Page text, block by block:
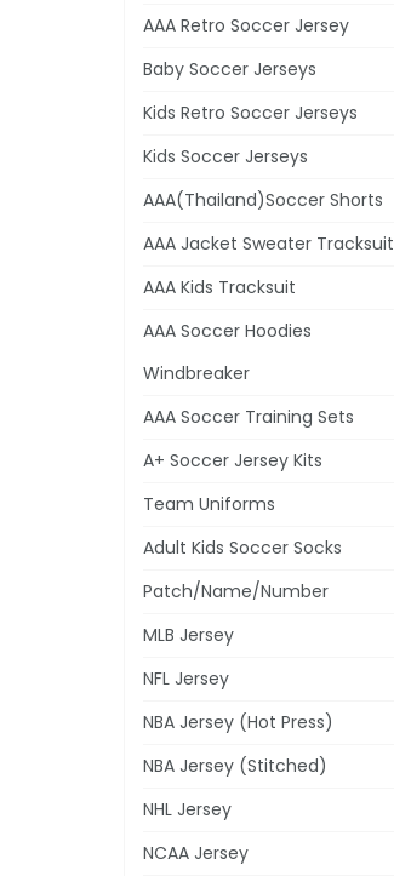
AAA Retro Soccer Jersey
Baby Soccer Jerseys
Kids Retro Soccer Jerseys
Kids Soccer Jerseys
AAA(Thailand)Soccer Shorts
AAA Jacket Sweater Tracksuit
AAA Kids Tracksuit
AAA Soccer Hoodies
Windbreaker
AAA Soccer Training Sets
A+ Soccer Jersey Kits
Team Uniforms
Adult Kids Soccer Socks
Patch/Name/Number
MLB Jersey
NFL Jersey
NBA Jersey (Hot Press)
NBA Jersey (Stitched)
NHL Jersey
NCAA Jersey